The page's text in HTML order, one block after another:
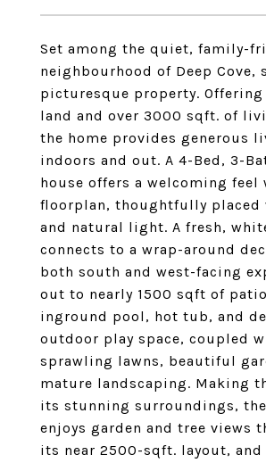
Set among the quiet, family-
neighbourhood of Deep Cove,
picturesque property. Offering
land and over 3000 sqft. of
the home provides generous
indoors and out. A 4-Bed, 3-
house offers a welcoming feel
floorplan, thoughtfully placed
and natural light. A fresh,
connects to a wrap-around
both south and west-facing
out to nearly 1500 sqft of
inground pool, hot tub, and
outdoor play space, coupled
sprawling lawns, beautiful
mature landscaping. Making
its stunning surroundings,
enjoys garden and tree views
its near 2500-sqft. layout, and